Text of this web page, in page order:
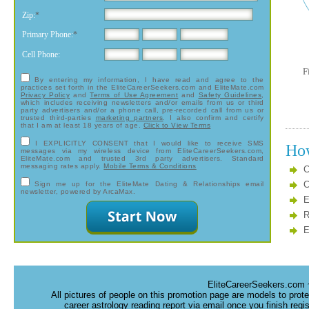
Zip:*
Primary Phone:*
Cell Phone:
By entering my information, I have read and agree to the
practices set forth in the EliteCareerSeekers.com and EliteMate.com
Privacy Policy andTerms of Use Agreement and Safety Guidelines
which includes receiving newsletters and/or emails from us or third
party advertisers and/or a phone call, pre-recorded call from us or
trusted third-parties marketing partners . I also confirm and certify
that I am at least 18 years of age.
Click to View Terms
I EXPLICITLY CONSENTthat I would like to receive SMS
messages via my wireless device from EliteCareerSeekers.com,
EliteMate.com and trusted 3rd party advertisers. Standard
messaging rates apply. Mobile Terms & Conditions
Sign me up for the EliteMate Dating & Relationships email
newsletter, powered by ArcaMax.
All pictures of people on this promotion page are models to
career astrology reading report via email once you finish